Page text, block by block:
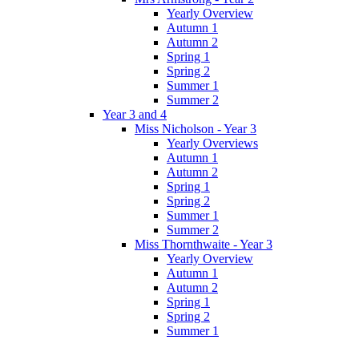
Yearly Overview
Autumn 1
Autumn 2
Spring 1
Spring 2
Summer 1
Summer 2
Year 3 and 4
Miss Nicholson - Year 3
Yearly Overviews
Autumn 1
Autumn 2
Spring 1
Spring 2
Summer 1
Summer 2
Miss Thornthwaite - Year 3
Yearly Overview
Autumn 1
Autumn 2
Spring 1
Spring 2
Summer 1